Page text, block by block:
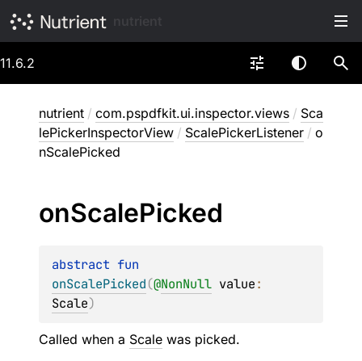
11.6.2
nutrient / com.pspdfkit.ui.inspector.views / Sca
lePickerInspectorView / ScalePickerListener / o
nScalePicked
onScalePicked
abstract
onScalePicked(@NonNull value
Scale)
Called when a Scale was picked.